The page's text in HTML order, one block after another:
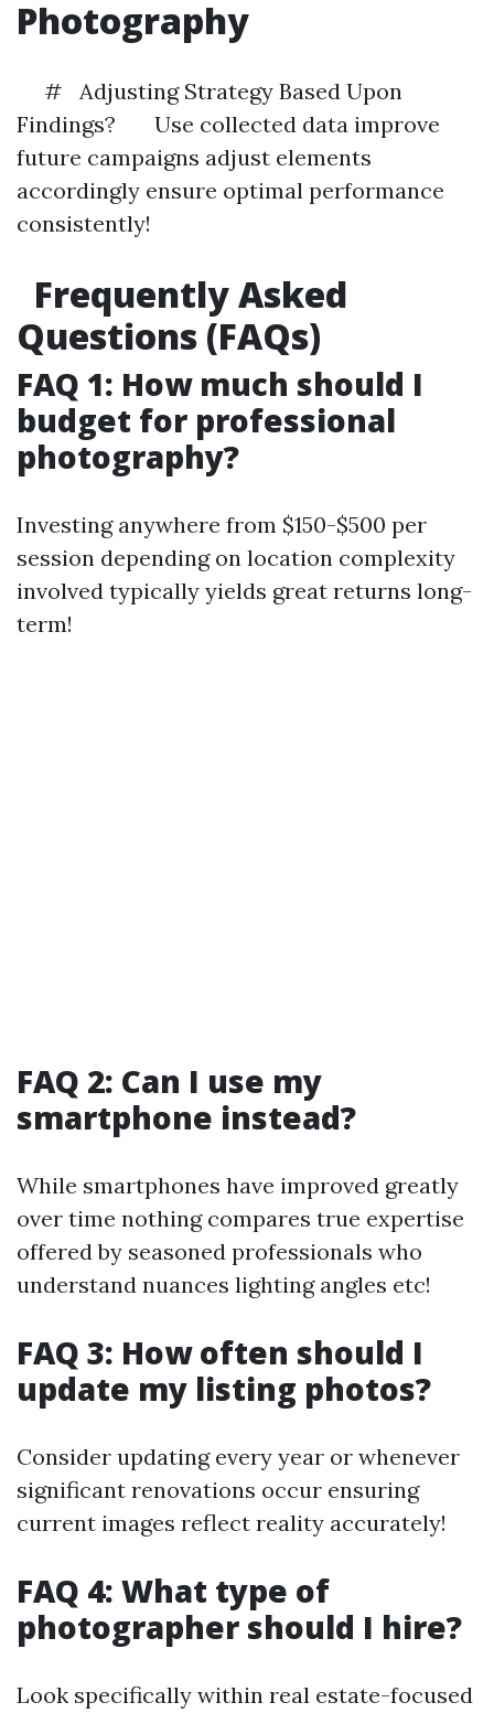
Photography
# Adjusting Strategy Based Upon
Findings? Use collected data improve
future campaigns adjust elements
accordingly ensure optimal performance
consistently!
Frequently Asked
Questions (FAQs)
FAQ 1: How much should I
budget for professional
photography?
Investing anywhere from $150-$500 per
session depending on location complexity
involved typically yields great returns long-
term!
FAQ 2: Can I use my
smartphone instead?
While smartphones have improved greatly
over time nothing compares true expertise
offered by seasoned professionals who
understand nuances lighting angles etc!
FAQ 3: How often should I
update my listing photos?
Consider updating every year or whenever
significant renovations occur ensuring
current images reflect reality accurately!
FAQ 4: What type of
photographer should I hire?
Look specifically within real estate-focused